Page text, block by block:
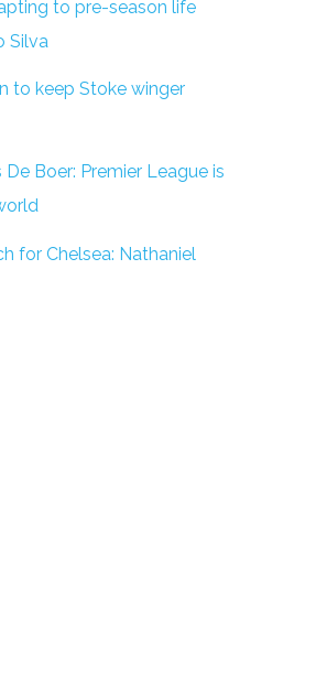
to pre-season life
Silva
to keep Stoke winger
Boer: Premier League is
for Chelsea: Nathaniel